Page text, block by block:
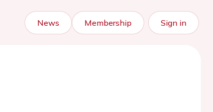
News Membership Sign in